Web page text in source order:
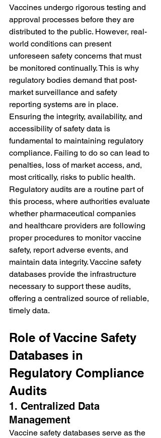
Vaccines undergo rigorous testing and
approval processes before they are
distributed to the public. However, real-
world conditions can present
unforeseen safety concerns that must
be monitored continually. This is why
regulatory bodies demand that post-
market surveillance and safety
reporting systems are in place.
Ensuring the integrity, availability, and
accessibility of safety data is
fundamental to maintaining regulatory
compliance. Failing to do so can lead to
penalties, loss of market access, and,
most critically, risks to public health.
Regulatory audits are a routine part of
this process, where authorities evaluate
whether pharmaceutical companies
and healthcare providers are following
proper procedures to monitor vaccine
safety, report adverse events, and
maintain data integrity. Vaccine safety
databases provide the infrastructure
necessary to support these audits,
offering a centralized source of reliable,
timely data.
Role of Vaccine Safety
Databases in
Regulatory Compliance
Audits
1. Centralized Data
Management
Vaccine safety databases serve as the